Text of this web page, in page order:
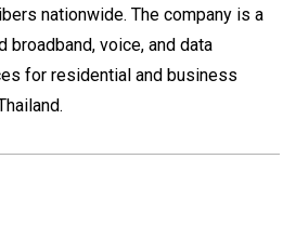
nationwide. The company is a
broadband, voice, and data
for residential and business